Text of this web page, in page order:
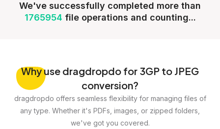
We've successfully completed more than
1765954 file operations and counting...
Whyuse dragdropdo for 3GP to JPEG
conversion?
dragdropdo offers seamless flexibility for managing files of
any type. Whether it's PDFs, images, or zipped folders,
we've got you covered.